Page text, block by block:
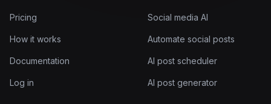
Pricing
How it works
Documentation
Log in
Social media AI
Automate social posts
AI post scheduler
AI post generator